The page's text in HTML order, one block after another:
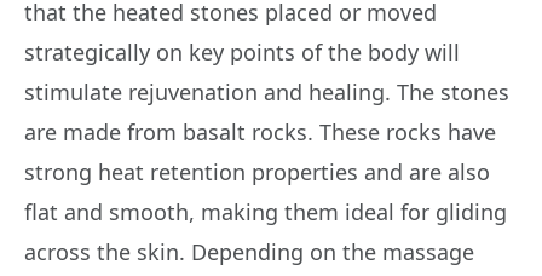
that the heated stones placed or moved
strategically on key points of the body will
stimulate rejuvenation and healing. The stones
are made from basalt rocks. These rocks have
strong heat retention properties and are also
flat and smooth, making them ideal for gliding
across the skin. Depending on the massage